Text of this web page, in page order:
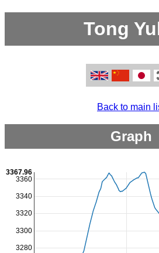
Tong
Back to main
Graph
3280
3300
3320
3340
3360
3367.96